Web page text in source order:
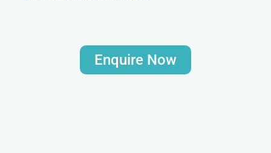
Enquire Now